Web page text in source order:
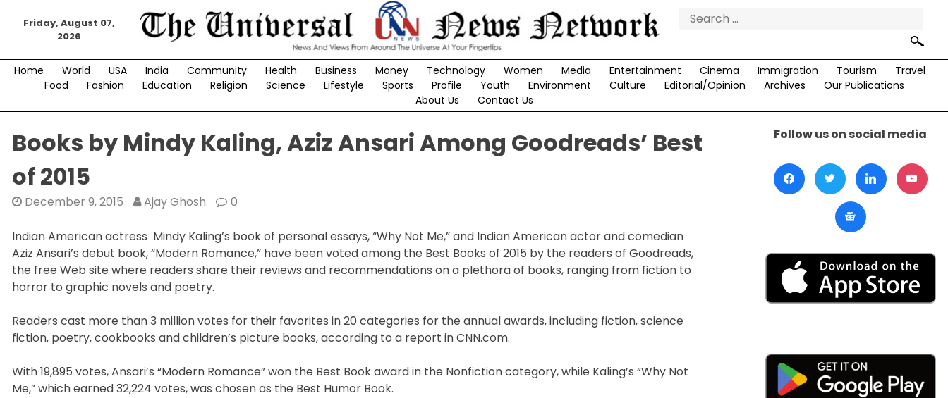
Friday, August 07,
2026
Search
Home World USA India Community Health Business Money Technology Women Media Entertainment Cinema Immigration Tourism
Travel
Food
Fashion Education Religion Science Lifestyle Sports Profile Youth Environment Culture Editorial/Opinion Archives
Our Publications
About Us
Contact Us
Books by Mindy Kaling, Aziz Ansari Among Goodreads’ Best
of 2015
December 9, 2015 Ajay Ghosh 0
Indian American actress Mindy Kaling’s book of personal essays, “Why Not Me,” and Indian American actor and comedian
Aziz Ansari’s debut book, “Modern Romance,” have been voted among the Best Books of 2015 by the readers of Goodreads,
the free Web site where readers share their reviews and recommendations on a plethora of books, ranging from fiction to
horror to graphic novels and poetry.
Readers cast more than 3 million votes for their favorites in 20 categories for the annual awards, including fiction, science
fiction, poetry, cookbooks and children’s picture books, according to a report in CNN.com.
With 19,895 votes, Ansari’s “Modern Romance” won the Best Book award in the Nonfiction category, while Kaling’s “Why Not
Me,” which earned 32,224 votes, was chosen as the Best Humor Book.
Follow us on social media